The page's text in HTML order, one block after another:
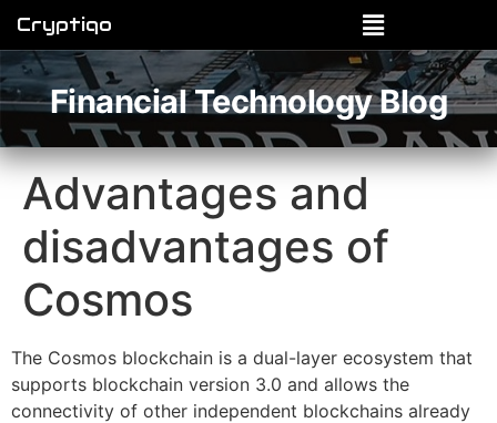
Cryptiqo
Financial Technology Blog
Advantages and
disadvantages of
Cosmos
The Cosmos blockchain is a dual-layer ecosystem that
supports blockchain version 3.0 and allows the
connectivity of other independent blockchains already